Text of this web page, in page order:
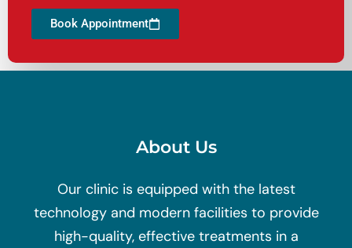
Book Appointment
About Us
Our clinic is equipped with the latest
technology and modern facilities to provide
high-quality, effective treatments in a